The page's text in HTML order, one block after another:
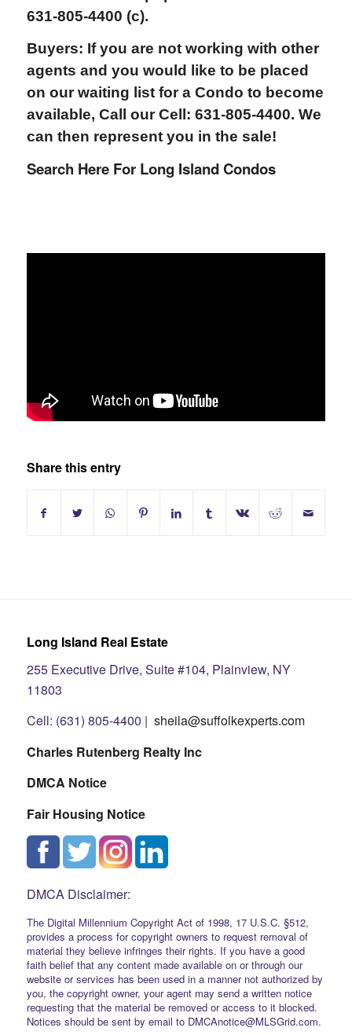
631-805-4400 (c).
Buyers: If you are not working with other
agents and you would like to be placed
on our waiting list for a Condo to become
available, Call our Cell: 631-805-4400. We
can then represent you in the sale!
Search Here For Long Island Condos
Share this entry
Long Island Real Estate
255 Executive Drive, Suite #104, Plainview, NY
11803
Cell: (631) 805-4400 | sheila@suffolkexperts.com
Charles Rutenberg Realty Inc
DMCA Notice
Fair Housing Notice
DMCA Disclaimer:
The Digital Millennium Copyright Act of 1998, 17 U.S.C. §512,
provides a process for copyright owners to request removal of
material they believe infringes their rights. If you have a good
faith belief that any content made available on or through our
website or services has been used in a manner not authorized by
you, the copyright owner, your agent may send a written notice
requesting that the material be removed or access to it blocked.
Notices should be sent by email to DMCAnotice@MLSGrid.com.